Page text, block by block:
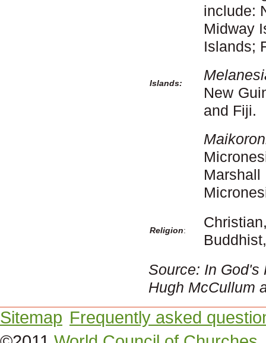
Islands:
include:
Midway
Islands;
New
and Fiji.
Religion:
Source: In God's
Hugh McCullum
Sitemap Frequently asked